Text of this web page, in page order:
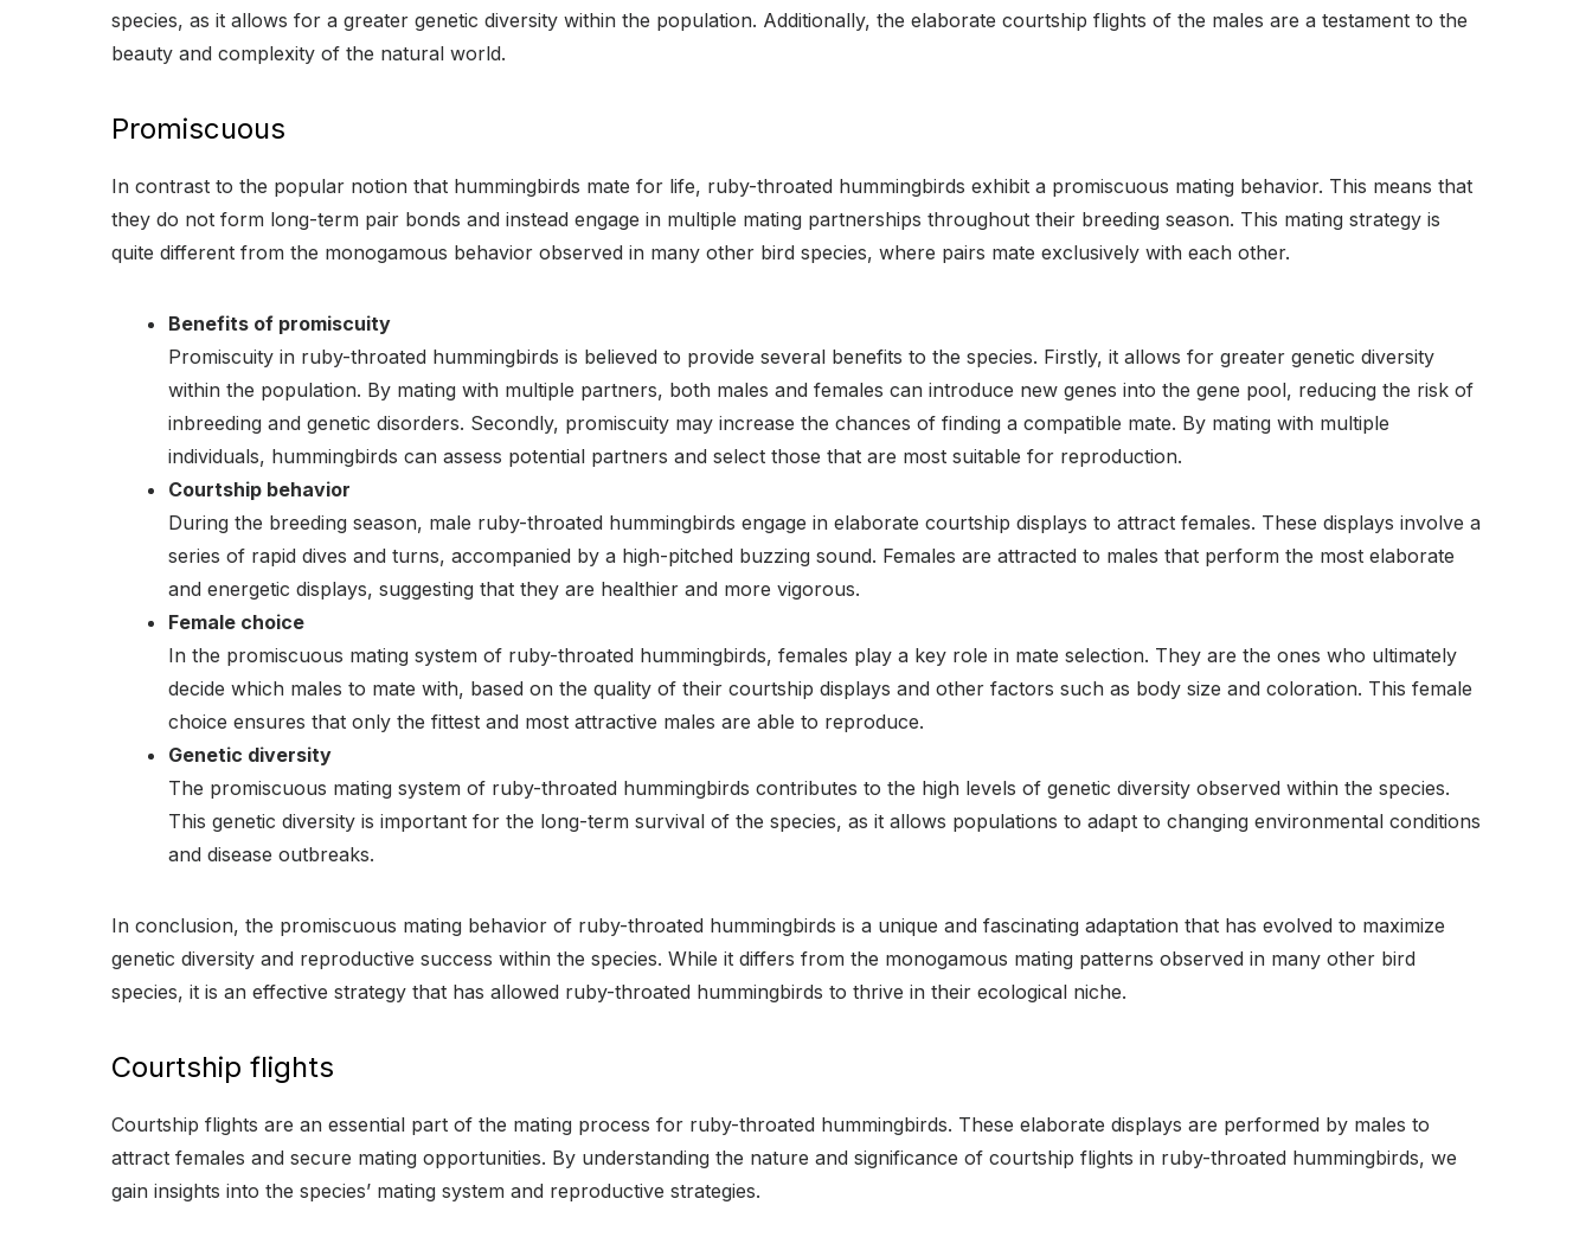
species, as it allows for a greater genetic diversity within the population. Additionally, the elaborate courtship flights of the males are a testament to the
beauty and complexity of the natural world.
Promiscuous
In contrast to the popular notion that hummingbirds mate for life, ruby-throated hummingbirds exhibit a promiscuous mating behavior. This means that
they do not form long-term pair bonds and instead engage in multiple mating partnerships throughout their breeding season. This mating strategy is
quite different from the monogamous behavior observed in many other bird species, where pairs mate exclusively with each other.
Benefits of promiscuity
Promiscuity in ruby-throated hummingbirds is believed to provide several benefits to the species. Firstly, it allows for greater genetic diversity
within the population. By mating with multiple partners, both males and females can introduce new genes into the gene pool, reducing the risk of
inbreeding and genetic disorders. Secondly, promiscuity may increase the chances of finding a compatible mate. By mating with multiple
individuals, hummingbirds can assess potential partners and select those that are most suitable for reproduction.
Courtship behavior
During the breeding season, male ruby-throated hummingbirds engage in elaborate courtship displays to attract females. These displays involve a
series of rapid dives and turns, accompanied by a high-pitched buzzing sound. Females are attracted to males that perform the most elaborate
and energetic displays, suggesting that they are healthier and more vigorous.
Female choice
In the promiscuous mating system of ruby-throated hummingbirds, females play a key role in mate selection. They are the ones who ultimately
decide which males to mate with, based on the quality of their courtship displays and other factors such as body size and coloration. This female
choice ensures that only the fittest and most attractive males are able to reproduce.
Genetic diversity
The promiscuous mating system of ruby-throated hummingbirds contributes to the high levels of genetic diversity observed within the species.
This genetic diversity is important for the long-term survival of the species, as it allows populations to adapt to changing environmental conditions
and disease outbreaks.
In conclusion, the promiscuous mating behavior of ruby-throated hummingbirds is a unique and fascinating adaptation that has evolved to maximize
genetic diversity and reproductive success within the species. While it differs from the monogamous mating patterns observed in many other bird
species, it is an effective strategy that has allowed ruby-throated hummingbirds to thrive in their ecological niche.
Courtship flights
Courtship flights are an essential part of the mating process for ruby-throated hummingbirds. These elaborate displays are performed by males to
attract females and secure mating opportunities. By understanding the nature and significance of courtship flights in ruby-throated hummingbirds, we
gain insights into the species’ mating system and reproductive strategies.